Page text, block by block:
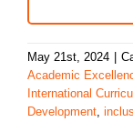
May 21st, 2024
Academic
International
Development,